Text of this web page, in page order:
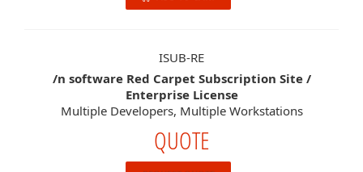
ISUB-RE
/n software Red Carpet Subscription Site /
Enterprise License
Multiple Developers, Multiple Workstations
QUOTE